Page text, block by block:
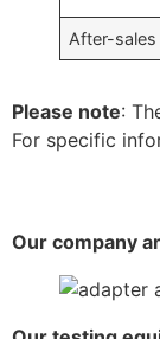
After-sales
Please note:
For specific
Our company